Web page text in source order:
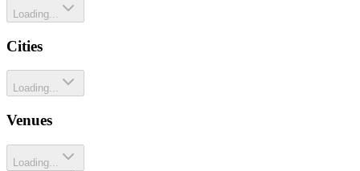
Loading...
Cities
Loading...
Venues
Loading...